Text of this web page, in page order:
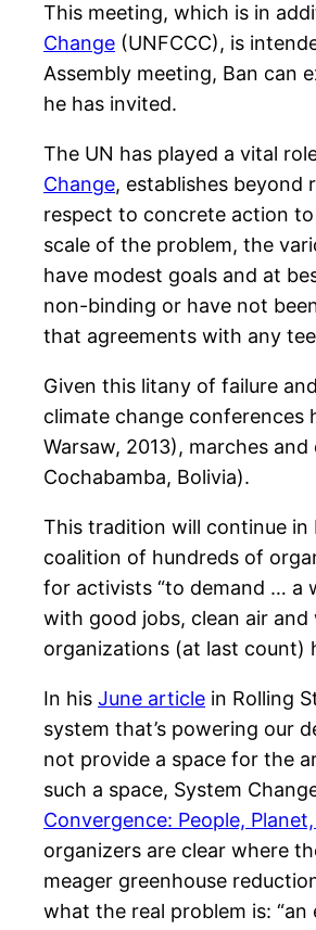
This meeting, which is in
Change (UNFCCC), is
Assembly meeting, Ban can
he has invited.
The UN has played a vital
Change, establishes beyond
respect to concrete action to
scale of the problem, the
have modest goals and at
non-binding or have not
that agreements with any
Given this litany of failure
climate change conferences
Warsaw, 2013), marches
Cochabamba, Bolivia).
This tradition will continue
coalition of hundreds of
for activists “to demand … a
with good jobs, clean air and
organizations (at last count)
In his June article in Rolling
system that’s powering our
not provide a space for the
such a space, System
Convergence: People,
organizers are clear where
meager greenhouse
what the real problem is: